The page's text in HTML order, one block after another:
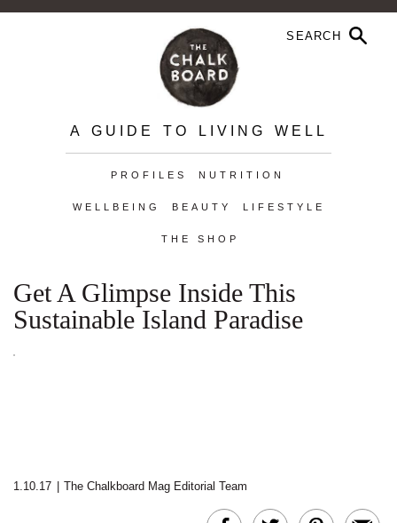
A GUIDE TO LIVING WELL
PROFILES NUTRITION
WELLBEING BEAUTY LIFESTYLE
THE SHOP
Get A Glimpse Inside This
Sustainable Island Paradise
1.10.17 The Chalkboard Mag Editorial Team